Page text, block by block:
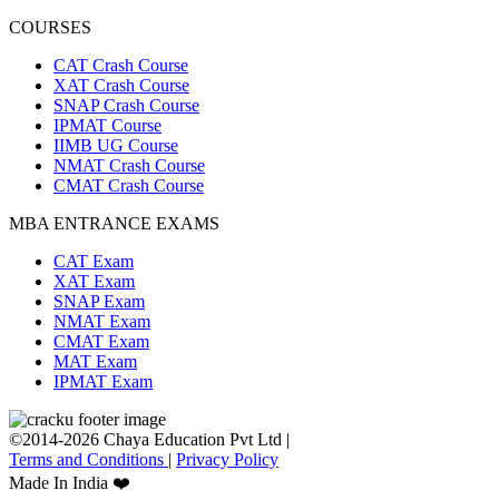
COURSES
CAT Crash Course
XAT Crash Course
SNAP Crash Course
IPMAT Course
IIMB UG Course
NMAT Crash Course
CMAT Crash Course
MBA ENTRANCE EXAMS
CAT Exam
XAT Exam
SNAP Exam
NMAT Exam
CMAT Exam
MAT Exam
IPMAT Exam
©2014-2026 Chaya Education Pvt Ltd |
Terms and Conditions | Privacy Policy
Made In India ❤️